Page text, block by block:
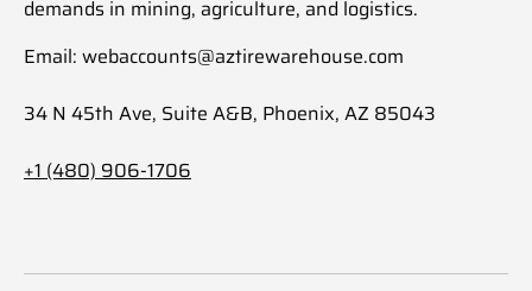
demands in mining, agriculture, and logistics.
Email: webaccounts@aztirewarehouse.com
34 N 45th Ave, Suite A&B, Phoenix, AZ 85043
+1 (480) 906-1706